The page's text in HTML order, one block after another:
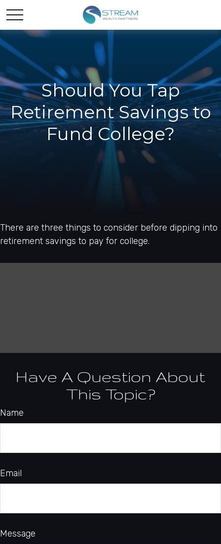
Should You Tap
Retirement Savings to
Fund College?
There are three things to consider before dipping into
retirement savings to pay for college.
Have A Question About
This Topic?
Name
Email
Message